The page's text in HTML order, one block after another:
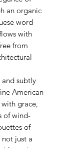
an organic
word
with
from
subtly
American
grace,
of wind-
of
not just a